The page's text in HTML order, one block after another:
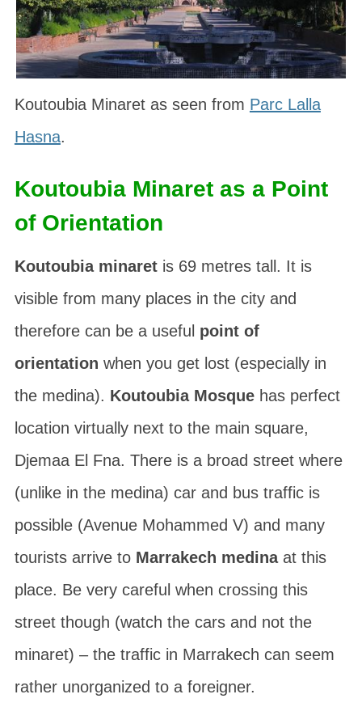
Koutoubia Minaret as seen from Parc Lalla
Hasna.
Koutoubia Minaret as a Point
of Orientation
Koutoubia minaretis 69 metres tall. It is
visible from many places in the city and
therefore can be a useful point of
orientation when you get lost (especially in
the medina). Koutoubia Mosquehas perfect
location virtually next to the main square,
Djemaa El Fna. There is a broad street where
(unlike in the medina) car and bus traffic is
possible (Avenue Mohammed V) and many
tourists arrive to Marrakech medinaat this
place. Be very careful when crossing this
street though (watch the cars and not the
minaret) – the traffic in Marrakech can seem
rather unorganized to a foreigner.